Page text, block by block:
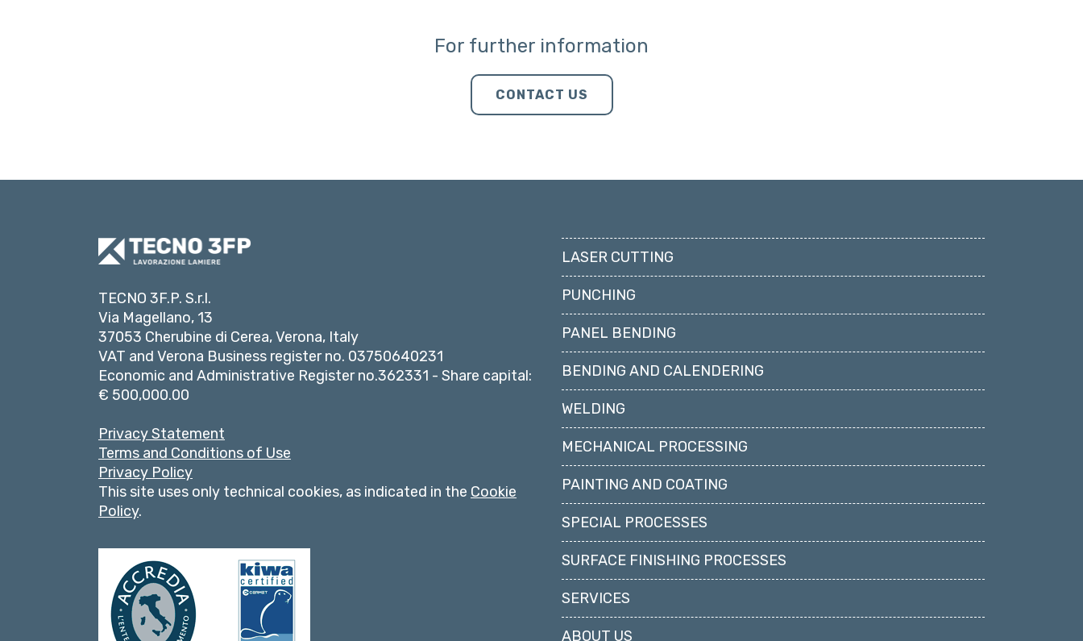
For further information
CONTACT US
TECNO 3F.P. S.r.l.
Via Magellano, 13
37053 Cherubine di Cerea, Verona, Italy
VAT and Verona Business register no. 03750640231
Economic and Administrative Register no.362331 - Share capital:
€ 500,000.00
Privacy Statement
Terms and Conditions of Use
Privacy Policy
This site uses only technical cookies, as indicated in the Cookie
Policy.
LASER CUTTING
PUNCHING
PANEL BENDING
BENDING AND CALENDERING
WELDING
MECHANICAL PROCESSING
PAINTING AND COATING
SPECIAL PROCESSES
SURFACE FINISHING PROCESSES
SERVICES
ABOUT US